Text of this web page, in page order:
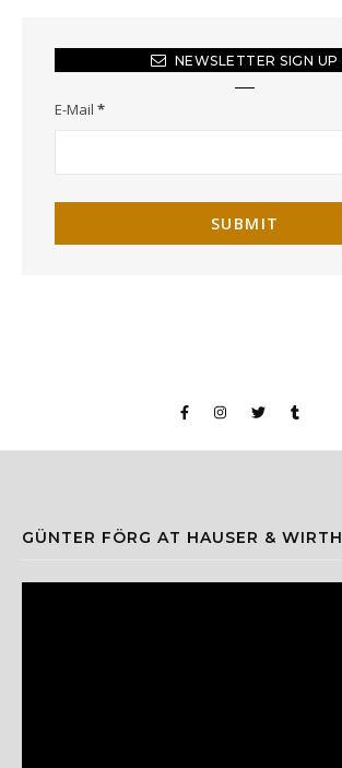
NEWSLETTER SIGN UP
E-Mail *
GÜNTER FÖRG AT HAUSER & WIRTH